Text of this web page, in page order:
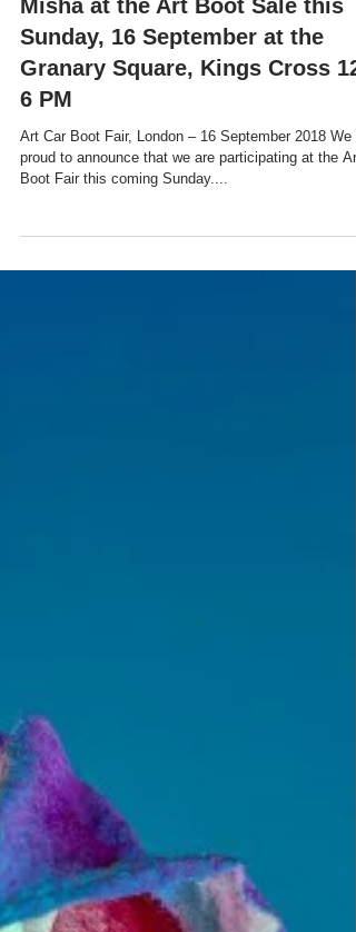
Misha at the Art Boot Sale this
Sunday, 16 September at the
Granary Square, Kings Cross 12-
6 PM
Art Car Boot Fair, London – 16 September 2018 We